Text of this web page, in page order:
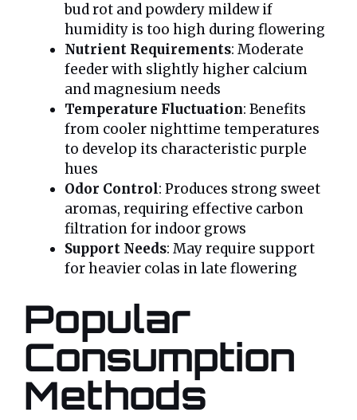
bud rot and powdery mildew if
humidity is too high during flowering
Nutrient Requirements: Moderate
feeder with slightly higher calcium
and magnesium needs
Temperature Fluctuation: Benefits
from cooler nighttime temperatures
to develop its characteristic purple
hues
Odor Control: Produces strong sweet
aromas, requiring effective carbon
filtration for indoor grows
Support Needs: May require support
for heavier colas in late flowering
Popular
Consumption
Methods